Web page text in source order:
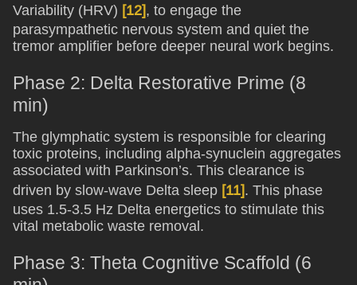
Variability (HRV) [12], to engage the
parasympathetic nervous system and quiet the
tremor amplifier before deeper neural work begins.
Phase 2: Delta Restorative Prime (8
min)
The glymphatic system is responsible for clearing
toxic proteins, including alpha-synuclein aggregates
associated with Parkinson’s. This clearance is
driven by slow-wave Delta sleep [11]. This phase
uses 1.5-3.5 Hz Delta energetics to stimulate this
vital metabolic waste removal.
Phase 3: Theta Cognitive Scaffold (6